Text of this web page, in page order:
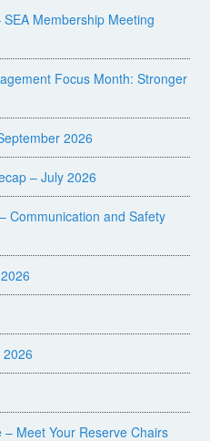
Membership Meeting
Focus Month: Stronger
2026
– July 2026
Communication and Safety
2026
Meet Your Reserve Chairs